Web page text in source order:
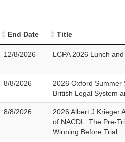
End Date Title
12/8/2026 LCPA 2026 Lunch
8/8/2026
2026 Oxford Summer
British Legal System
8/8/2026
2026 Albert J Krieger
of NACDL: The Pre-
Winning Before Trial